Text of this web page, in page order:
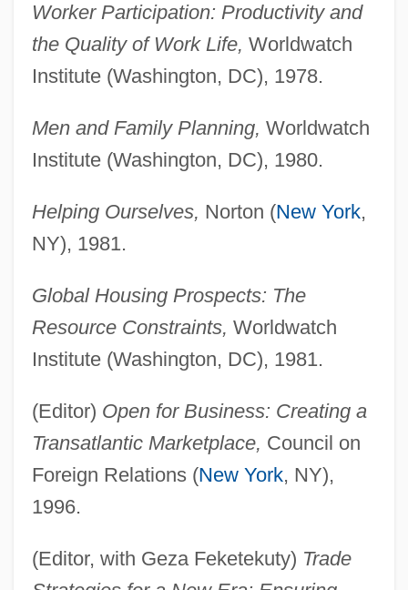
Worker Participation: Productivity and
the Quality of Work Life, Worldwatch
Institute (Washington, DC), 1978.
Men and Family Planning, Worldwatch
Institute (Washington, DC), 1980.
Helping Ourselves, Norton (New York,
NY), 1981.
Global Housing Prospects: The
Resource Constraints, Worldwatch
Institute (Washington, DC), 1981.
(Editor) Open for Business: Creating a
Transatlantic Marketplace, Council on
Foreign Relations (New York, NY),
1996.
(Editor, with Geza Feketekuty) Trade